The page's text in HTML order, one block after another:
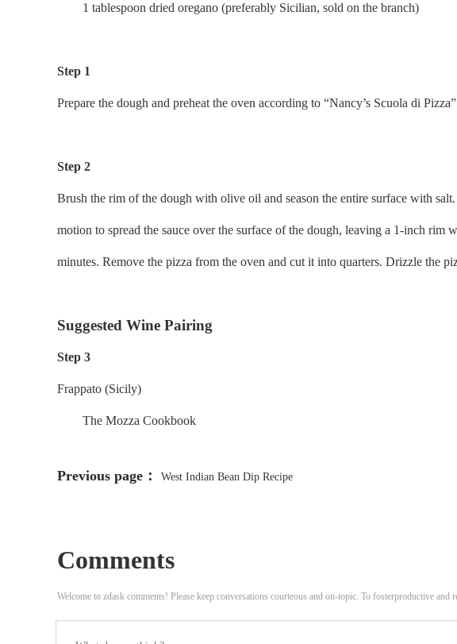
1 tablespoon dried oregano (preferably Sicilian, sold on the branch)
Step 1
Prepare the dough and preheat the oven according to “Nancy’s Scuola di
Step 2
Brush the rim of the dough with olive oil and season the entire surface with
motion to spread the sauce over the surface of the dough, leaving a 1-inch
minutes. Remove the pizza from the oven and cut it into quarters. Drizzle the
Suggested Wine Pairing
Step 3
Frappato (Sicily)
The Mozza Cookbook
Previous page： West Indian Bean Dip Recipe
Comments
Welcome to zdask comments! Please keep conversations courteous and on-topic. To fosterproductive